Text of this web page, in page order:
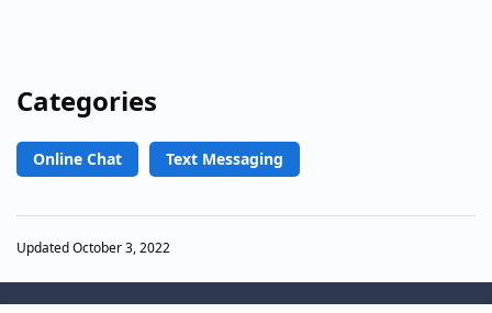
Categories
Online Chat Text Messaging
Updated October 3, 2022